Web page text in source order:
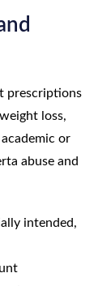
prescriptions
loss,
or
abuse and
intended,